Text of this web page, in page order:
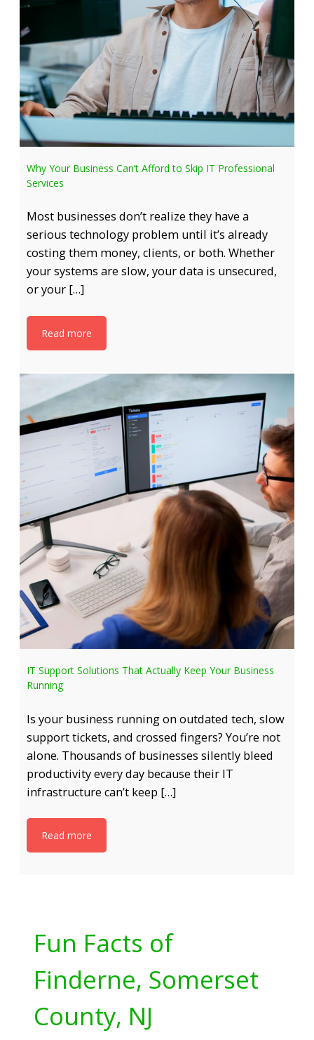
Why Your Business Can’t Afford to Skip IT Professional
Services
Most businesses don’t realize they have a
serious technology problem until it’s already
costing them money, clients, or both. Whether
your systems are slow, your data is unsecured,
or your […]
Read more
IT Support Solutions That Actually Keep Your Business
Running
Is your business running on outdated tech, slow
support tickets, and crossed fingers? You’re not
alone. Thousands of businesses silently bleed
productivity every day because their IT
infrastructure can’t keep […]
Read more
Fun Facts of
Finderne, Somerset
County, NJ